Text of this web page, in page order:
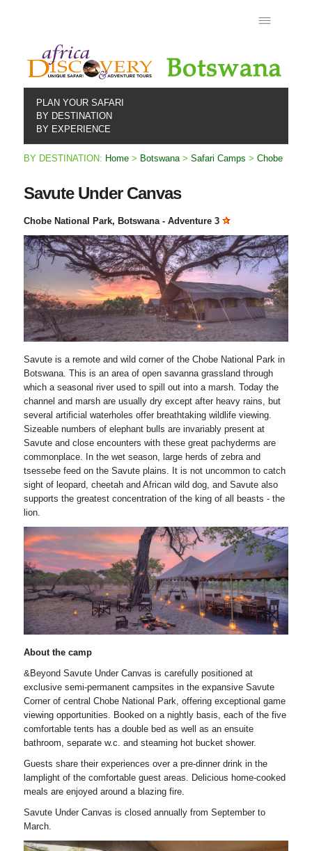
PLAN YOUR SAFARI
BY DESTINATION
BY EXPERIENCE
BY DESTINATION: Home> Botswana> Safari Camps > Chobe
Savute Under Canvas
Chobe National Park, Botswana - Adventure 3
Savute is a remote and wild corner of the Chobe National Park in
Botswana. This is an area of open savanna grassland through
which a seasonal river used to spill out into a marsh. Today the
channel and marsh are usually dry except after heavy rains, but
several artificial waterholes offer breathtaking wildlife viewing.
Sizeable numbers of elephant bulls are invariably present at
Savute and close encounters with these great pachyderms are
commonplace. In the wet season, large herds of zebra and
tsessebe feed on the Savute plains. It is not uncommon to catch
sight of leopard, cheetah and African wild dog, and Savute also
supports the greatest concentration of the king of all beasts - the
lion.
About the camp
&Beyond Savute Under Canvas is carefully positioned at
exclusive semi-permanent campsites in the expansive Savute
Corner of central Chobe National Park, offering exceptional game
viewing opportunities. Booked on a nightly basis, each of the five
comfortable tents has a double bed as well as an ensuite
bathroom, separate w.c. and steaming hot bucket shower.
Guests share their experiences over a pre-dinner drink in the
lamplight of the comfortable guest areas. Delicious home-cooked
meals are enjoyed around a blazing fire.
Savute Under Canvas is closed annually from September to
March.